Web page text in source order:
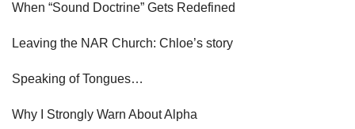
When “Sound Doctrine” Gets Redefined
Leaving the NAR Church: Chloe’s story
Speaking of Tongues…
Why I Strongly Warn About Alpha